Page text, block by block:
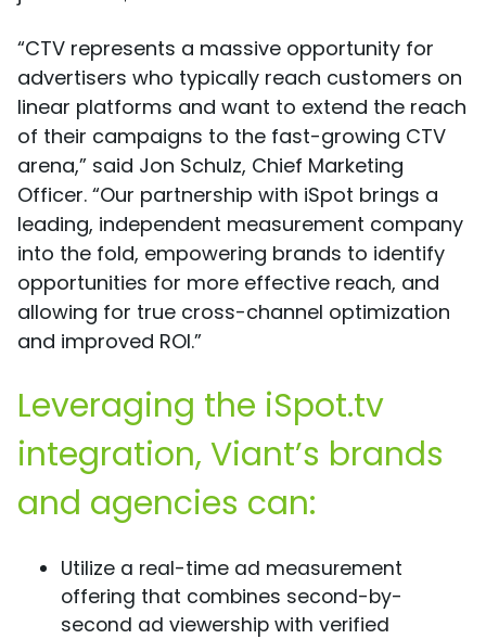
“CTV represents a massive opportunity for
advertisers who typically reach customers on
linear platforms and want to extend the reach
of their campaigns to the fast-growing CTV
arena,” said Jon Schulz, Chief Marketing
Officer. “Our partnership with iSpot brings a
leading, independent measurement company
into the fold, empowering brands to identify
opportunities for more effective reach, and
allowing for true cross-channel optimization
and improved ROI.”
Leveraging the iSpot.tv
integration, Viant’s brands
and agencies can:
Utilize a real-time ad measurement
offering that combines second-by-
second ad viewership with verified